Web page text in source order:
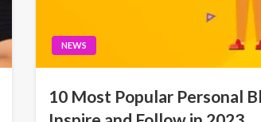
NEWS
10 Most Popular Personal